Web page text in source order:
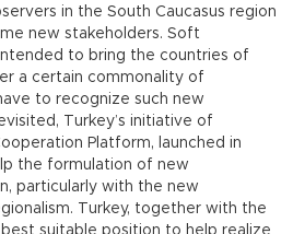
in the South Caucasus region
new stakeholders. Soft
to bring the countries of
a certain commonality of
to recognize such new
Turkey’s initiative of
Platform, launched in
the formulation of new
particularly with the new
Turkey, together with the